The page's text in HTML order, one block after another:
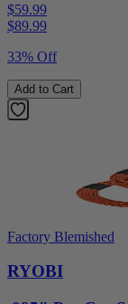
$59.99
$89.99
33% Off
Add to Cart
Factory Blemished
RYOBI